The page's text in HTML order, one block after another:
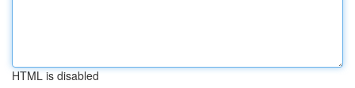
HTML is disabled